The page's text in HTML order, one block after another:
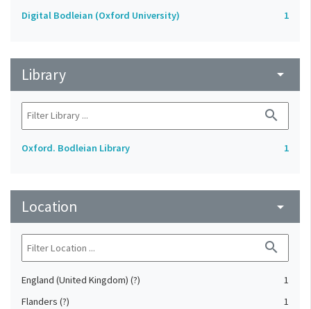
Digital Bodleian (Oxford University) 1
Library arrow_drop_down
search
Oxford. Bodleian Library 1
Location arrow_drop_down
search
England (United Kingdom) (?)
1
Flanders (?)
1